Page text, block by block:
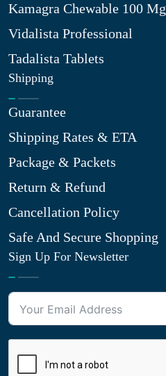
Kamagra Chewable 100 Mg
Vidalista Professional
Tadalista Tablets
Shipping
Guarantee
Shipping Rates & ETA
Package & Packets
Return & Refund
Cancellation Policy
Safe And Secure Shopping
Sign Up For Newsletter